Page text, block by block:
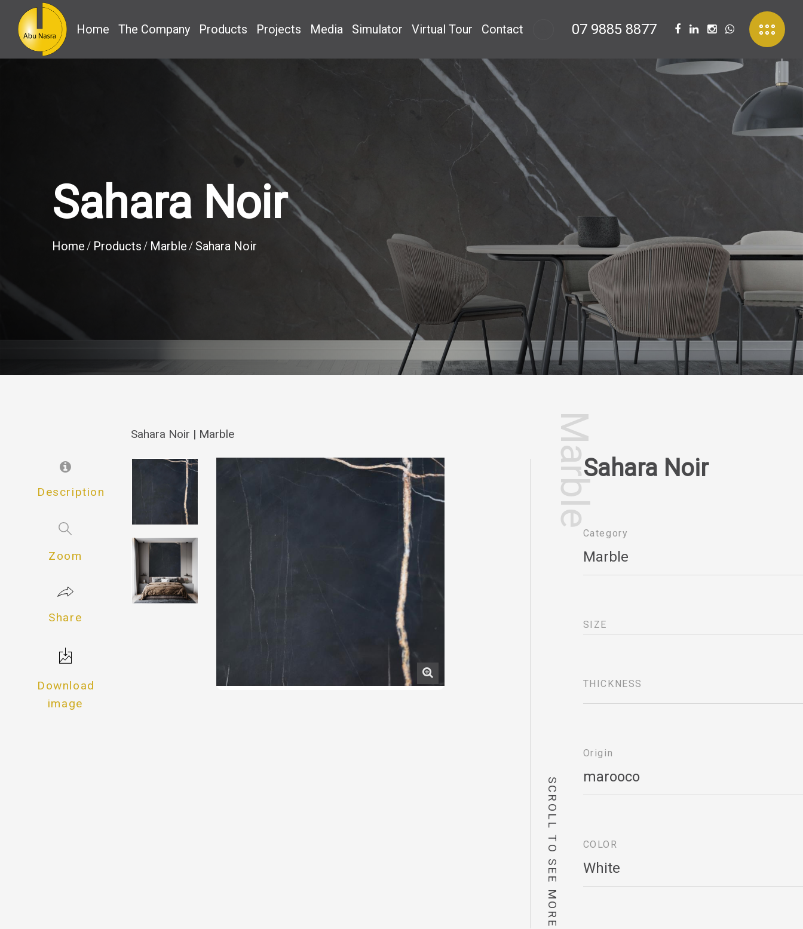
Home The Company Products Projects Media Simulator Virtual Tour Contact 07 9885 8877
Sahara Noir
Home Products Marble Sahara Noir
Description
Zoom
Share
Download
image
Sahara Noir | Marble Marble
SCROLL TO SEE MORE
Sahara Noir
Category
Marble
SIZE
THICKNESS
Origin
marooco
COLOR
White